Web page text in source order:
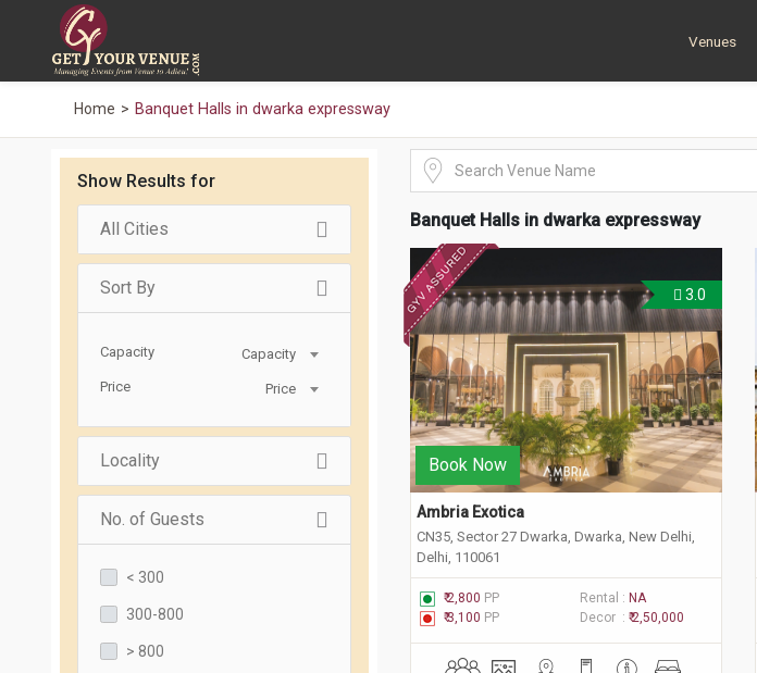
Venues
Home Banquet Halls in dwarka expressway
Show Results for
All Cities
Sort By
Capacity
Capacity
Price
Price
Locality
No. of Guests
< 300
300-800
> 800
Banquet Halls in dwarka expressway
3.0
Book Now
Ambria Exotica
CN35, Sector 27 Dwarka, Dwarka, New Delhi,
Delhi, 110061
₹ 2,800 PP Rental : NA
₹ 3,100 PP Decor :₹ 2,50,000